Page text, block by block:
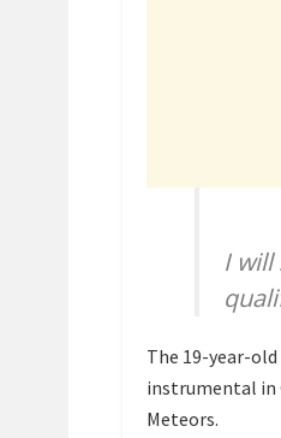
I will
The 19-year-
instrumental in
Meteors.